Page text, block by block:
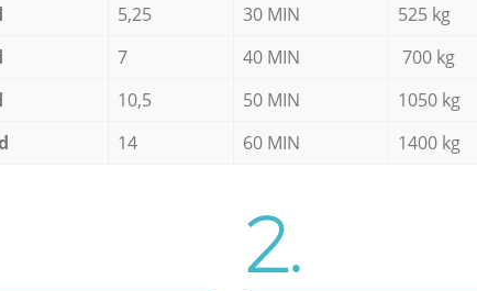
5,25 30 MIN 525 kg
7 40 MIN 700 kg
10,5 50 MIN 1050 kg
14 60 MIN 1400 kg
2.